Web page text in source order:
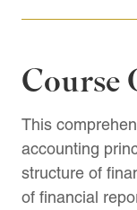
Course
This
accounting
structure of
of financial